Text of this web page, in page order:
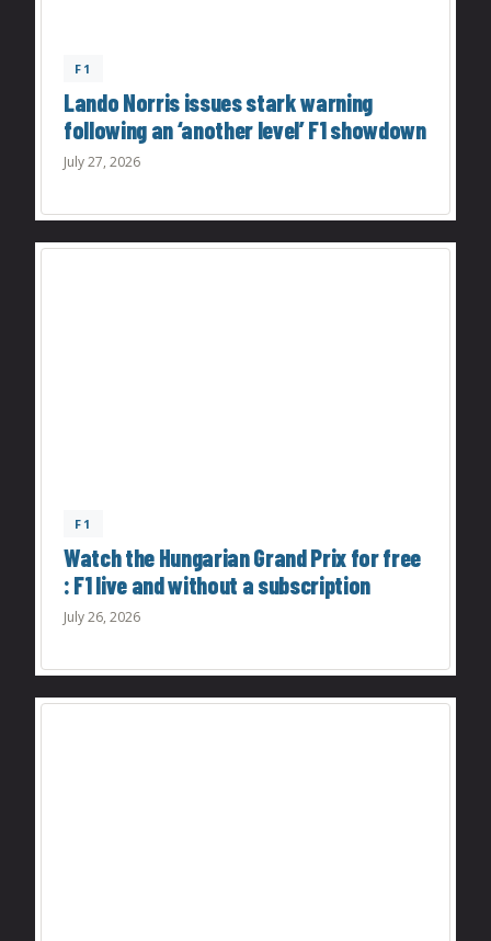
F1
Lando Norris issues stark warning
following an ‘another level’ F1 showdown
July 27, 2026
F1
Watch the Hungarian Grand Prix for free
: F1 live and without a subscription
July 26, 2026